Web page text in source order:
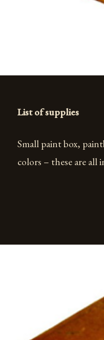
List of supplies
Small paint box,
colors – these are all